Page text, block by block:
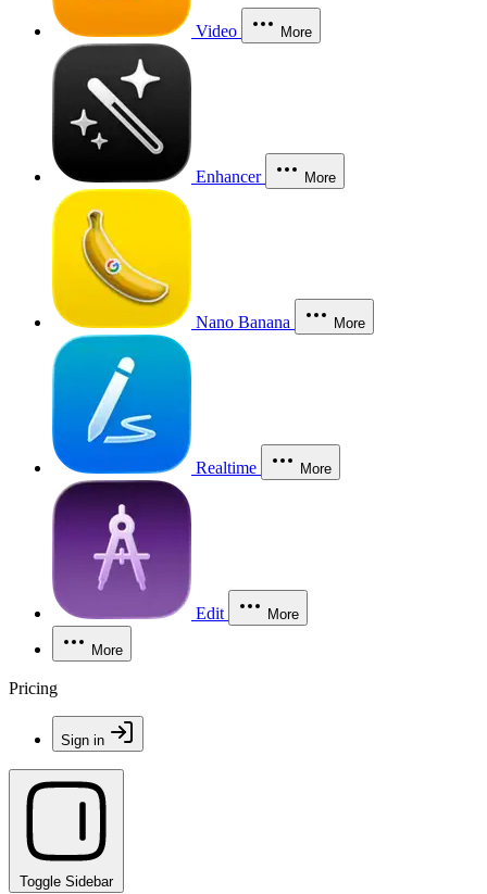
Video More
Enhancer More
Nano Banana More
Realtime More
Edit More
More
Pricing
Sign in
Toggle Sidebar